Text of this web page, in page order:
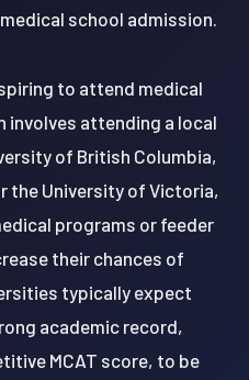
school admission.
to attend medical
attending a local
of British Columbia,
the University of Victoria,
programs or feeder
their chances of
typically expect
academic record,
MCAT score, to be